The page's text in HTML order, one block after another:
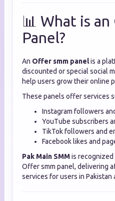
📊 What is
Panel?
An Offer smm panelis a
discounted or special social
help users grow their online
These panels offer services
Instagram followers
YouTube subscribers
TikTok followers and
Facebook likes and
Pak Main SMMis recognized
Offer smm panel, delivering
services for users in Pakistan